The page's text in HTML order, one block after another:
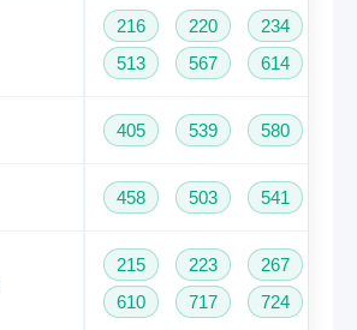
216 220 234
513
567 614
405 539 580
458 503 541
215 223 267
610
717 724